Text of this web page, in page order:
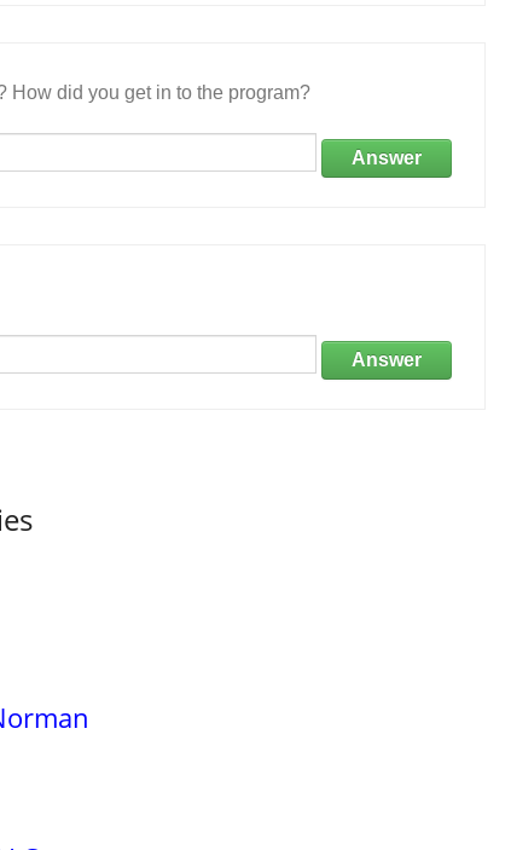
How did you get in to the program?
Answer
Answer